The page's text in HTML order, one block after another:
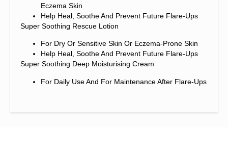
Eczema Skin
Help Heal, Soothe And Prevent Future Flare-Ups
Super Soothing Rescue Lotion
For Dry Or Sensitive Skin Or Eczema-Prone Skin
Help Heal, Soothe And Prevent Future Flare-Ups
Super Soothing Deep Moisturising Cream
For Daily Use And For Maintenance After Flare-Ups